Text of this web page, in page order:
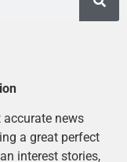
news
a great perfect
interest stories,